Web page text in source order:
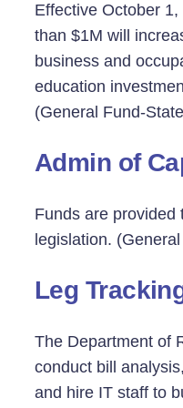
Effective October
than $1M will
business and
education
(General Fund-
Admin of
Funds are provided
legislation.
Leg
The Department of
conduct bill
and hire IT staff to